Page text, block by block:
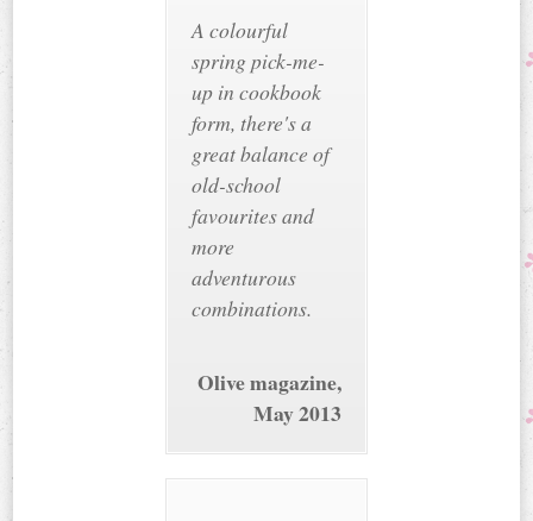
A colourful
spring pick-me-
up in cookbook
form, there's a
great balance of
old-school
favourites and
more
adventurous
combinations.
Olive magazine,
May 2013